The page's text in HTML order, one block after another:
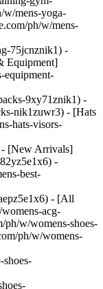
mens-yoga-
ph/w/mens-
75jcnznik1) -
Equipment]
equipment-
9xy71znik1) -
nik1zuwr3) - [Hats
hats-visors-
- [New Arrivals]
-
best-
- [All
acg-
w/womens-shoes-
ph/w/womens-